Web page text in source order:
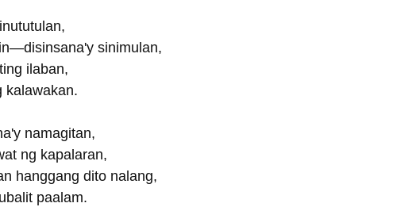
sinimulan,
ilaban,
kalawakan.
namagitan,
ng kapalaran,
hanggang dito nalang,
paalam.